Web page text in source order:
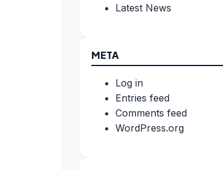
Latest News
META
Log in
Entries feed
Comments feed
WordPress.org